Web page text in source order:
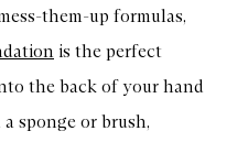
them-up formulas,
is the perfect
the back of your hand
sponge or brush,